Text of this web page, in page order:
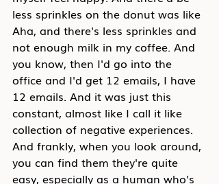
less sprinkles on the donut was like
Aha, and there's less sprinkles and
not enough milk in my coffee. And
you know, then I'd go into the
office and I'd get 12 emails, I have
12 emails. And it was just this
constant, almost like I call it like
collection of negative experiences.
And frankly, when you look around,
you can find them they're quite
easy, especially as a human who's